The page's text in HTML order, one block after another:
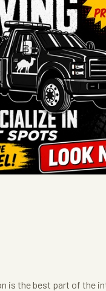
is the best part of the